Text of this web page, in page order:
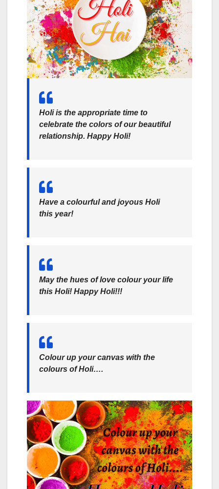
Holi is the appropriate time to
celebrate the colors of our beautiful
relationship. Happy Holi!
Have a colourful and joyous Holi
this year!
May the hues of love colour your life
this Holi! Happy Holi!!!
Colour up your canvas with the
colours of Holi….